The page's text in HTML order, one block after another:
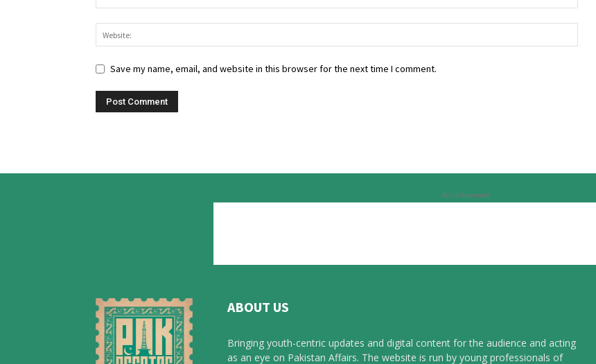
Save my name, email, and website in this browser for the next time I comment.
Advertisement
ABOUT US
Bringing youth-centric updates and digital content for the audience and acting
as an eye on Pakistan Affairs. The website is run by young professionals of